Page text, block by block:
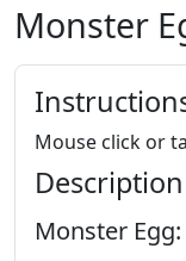
Monster
Mouse click or
Description
Monster